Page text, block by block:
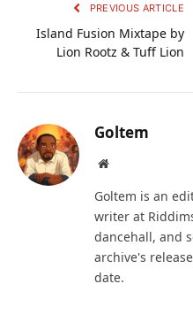
PREVIOUS ARTICLE
Island Fusion Mixtape by
Lion Rootz & Tuff Lion
Goltem
Website
Goltem is an
writer at
dancehall, and
archive's
date.